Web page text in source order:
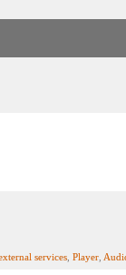
services Player